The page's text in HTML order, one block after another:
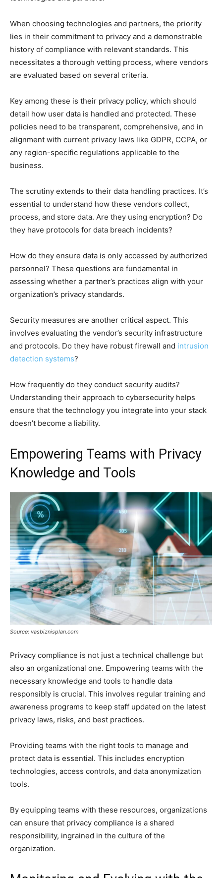
When choosing technologies and partners, the priority
lies in their commitment to privacy and a demonstrable
history of compliance with relevant standards. This
necessitates a thorough vetting process, where vendors
are evaluated based on several criteria.
Key among these is their privacy policy, which should
detail how user data is handled and protected. These
policies need to be transparent, comprehensive, and in
alignment with current privacy laws like GDPR, CCPA, or
any region-specific regulations applicable to the
business.
The scrutiny extends to their data handling practices. It’s
essential to understand how these vendors collect,
process, and store data. Are they using encryption? Do
they have protocols for data breach incidents?
How do they ensure data is only accessed by authorized
personnel? These questions are fundamental in
assessing whether a partner’s practices align with your
organization’s privacy standards.
Security measures are another critical aspect. This
involves evaluating the vendor’s security infrastructure
and protocols. Do they have robust firewall and intrusion
detection systems?
How frequently do they conduct security audits?
Understanding their approach to cybersecurity helps
ensure that the technology you integrate into your stack
doesn’t become a liability.
Empowering Teams with Privacy
Knowledge and Tools
Source: vasbiznisplan.com
Privacy compliance is not just a technical challenge but
also an organizational one. Empowering teams with the
necessary knowledge and tools to handle data
responsibly is crucial. This involves regular training and
awareness programs to keep staff updated on the latest
privacy laws, risks, and best practices.
Providing teams with the right tools to manage and
protect data is essential. This includes encryption
technologies, access controls, and data anonymization
tools.
By equipping teams with these resources, organizations
can ensure that privacy compliance is a shared
responsibility, ingrained in the culture of the
organization.